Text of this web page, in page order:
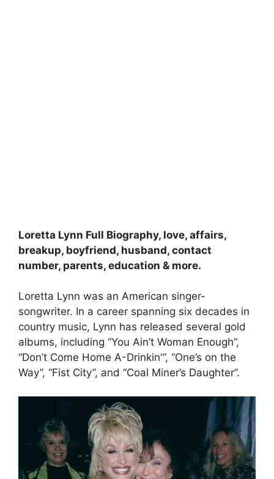
Loretta Lynn Full Biography, love, affairs,
breakup, boyfriend, husband, contact
number, parents, education & more.
Loretta Lynn was an American singer-
songwriter. In a career spanning six decades in
country music, Lynn has released several gold
albums, including “You Ain’t Woman Enough”,
“Don’t Come Home A-Drinkin'”, “One’s on the
Way”, “Fist City”, and “Coal Miner’s Daughter”.